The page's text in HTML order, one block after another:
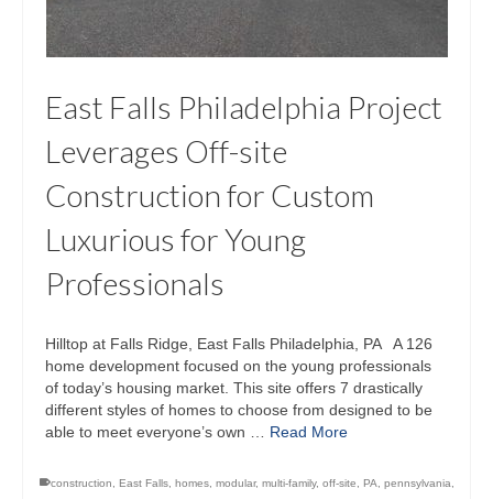
East Falls Philadelphia Project
Leverages Off-site
Construction for Custom
Luxurious for Young
Professionals
Hilltop at Falls Ridge, East Falls Philadelphia, PA A 126
home development focused on the young professionals
of today’s housing market. This site offers 7 drastically
different styles of homes to choose from designed to be
able to meet everyone’s own … Read More
construction East Falls homes modular, multi-family, off-site PA pennsylvania